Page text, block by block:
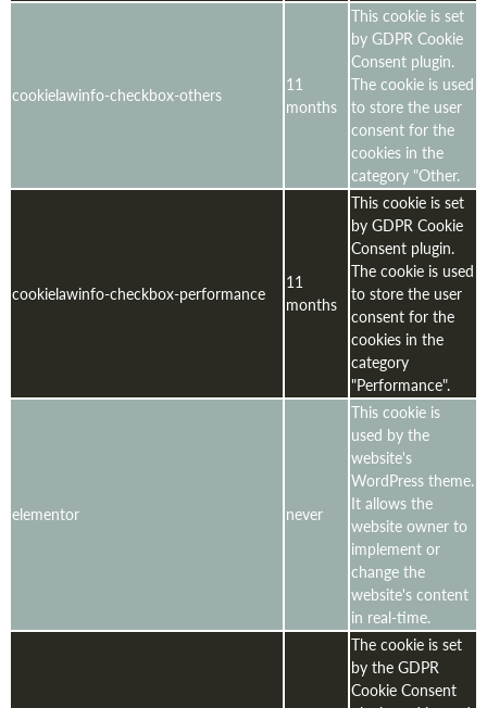
cookielawinfo-checkbox-others
11
months
This cookie is set
by GDPR Cookie
Consent plugin.
The cookie is used
to store the user
consent for the
cookies in the
category "Other.
cookielawinfo-checkbox-performance
11
months
This cookie is set
by GDPR Cookie
Consent plugin.
The cookie is used
to store the user
consent for the
cookies in the
category
"Performance".
elementor never
This cookie is
used by the
website's
WordPress theme.
It allows the
website owner to
implement or
change the
website's content
in real-time.
The cookie is set
by the GDPR
Cookie Consent